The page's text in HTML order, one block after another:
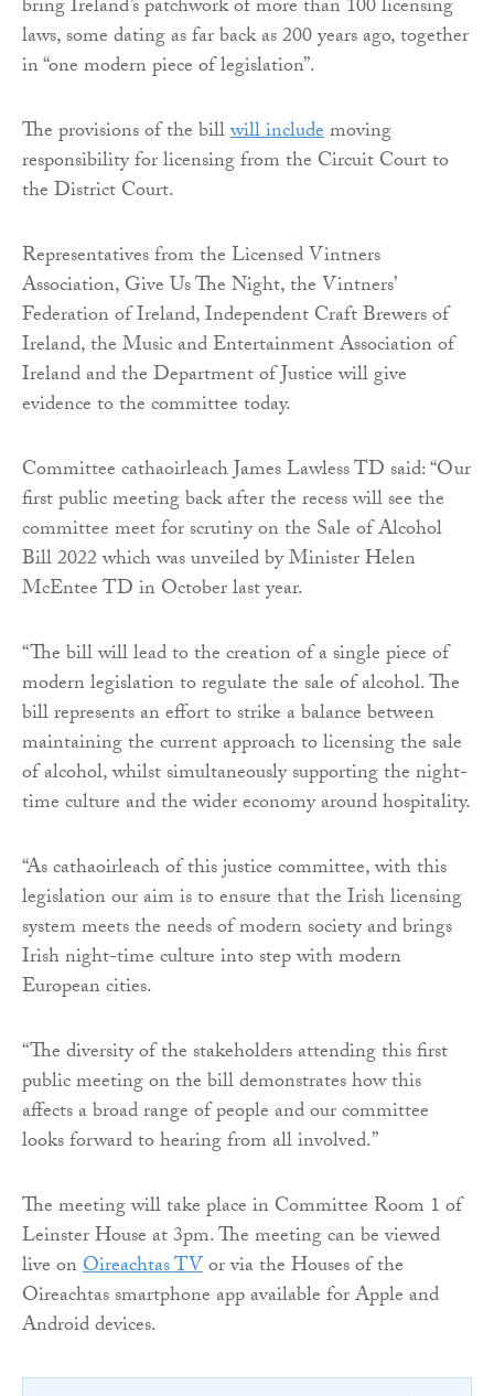
bring Ireland’s patchwork of more than 100 licensing
laws, some dating as far back as 200 years ago, together
in “one modern piece of legislation”.
The provisions of the billwill includemoving
responsibility for licensing from the Circuit Court to
the District Court.
Representatives from the Licensed Vintners
Association, Give Us The Night, the Vintners’
Federation of Ireland, Independent Craft Brewers of
Ireland, the Music and Entertainment Association of
Ireland and the Department of Justice will give
evidence to the committee today.
Committee cathaoirleach James Lawless TD said: “Our
first public meeting back after the recess will see the
committee meet for scrutiny on the Sale of Alcohol
Bill 2022 which was unveiled by Minister Helen
McEntee TD in October last year.
“The bill will lead to the creation of a single piece of
modern legislation to regulate the sale of alcohol. The
bill represents an effort to strike a balance between
maintaining the current approach to licensing the sale
of alcohol, whilst simultaneously supporting the night-
time culture and the wider economy around hospitality.
“As cathaoirleach of this justice committee, with this
legislation our aim is to ensure that the Irish licensing
system meets the needs of modern society and brings
Irish night-time culture into step with modern
European cities.
“The diversity of the stakeholders attending this first
public meeting on the bill demonstrates how this
affects a broad range of people and our committee
looks forward to hearing from all involved.”
The meeting will take place in Committee Room 1 of
Leinster House at 3pm. The meeting can be viewed
live onOireachtas TVor via the Houses of the
Oireachtas smartphone app available for Apple and
Android devices.